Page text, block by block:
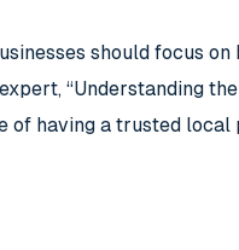
should focus
“Understanding
of having a trusted